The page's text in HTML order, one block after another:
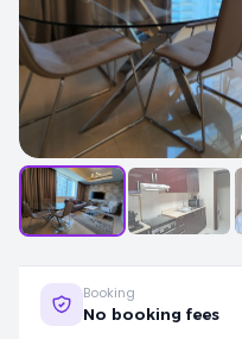
Booking
No booking fees